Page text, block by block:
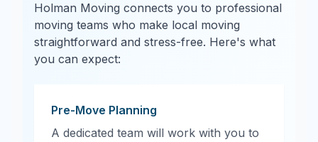
Holman Moving connects you to professional
moving teams who make local moving
straightforward and stress-free. Here's what
you can expect:
Pre-Move Planning
A dedicated team will work with you to